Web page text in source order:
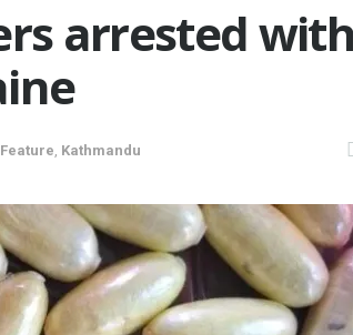
arrested with
Feature Kathmandu